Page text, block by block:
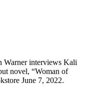
Warner interviews Kali
novel, “Woman of
June 7, 2022.